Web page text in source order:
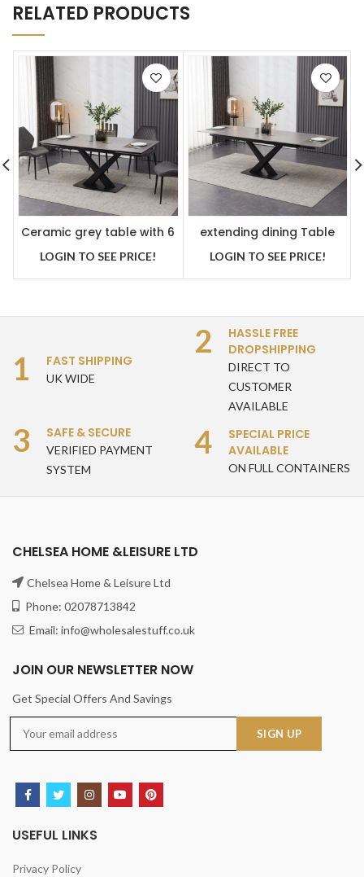
RELATED PRODUCTS
Ceramic grey table with 6
LOGIN TO SEE PRICE!
extending dining Table
LOGIN TO SEE PRICE!
1 FAST SHIPPING
UK WIDE
2
HASSLE FREE
DROPSHIPPING
DIRECT TO
CUSTOMER
AVAILABLE
3 SAFE & SECURE
VERIFIED PAYMENT
SYSTEM
4
SPECIAL PRICE
AVAILABLE
ON FULL CONTAINERS
CHELSEA HOME &LEISURE LTD
Chelsea Home & Leisure Ltd
Phone: 02078713842
Email: info@wholesalestuff.co.uk
JOIN OUR NEWSLETTER NOW
Get Special Offers And Savings
USEFUL LINKS
Privacy Policy